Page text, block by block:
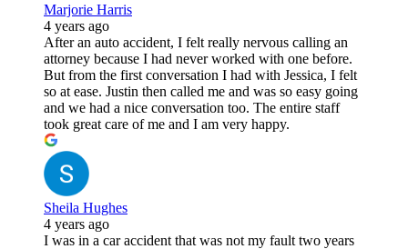
Marjorie Harris
4 years ago
After an auto accident, I felt really nervous calling an
attorney because I had never worked with one before.
But from the first conversation I had with Jessica, I felt
so at ease. Justin then called me and was so easy going
and we had a nice conversation too. The entire staff
took great care of me and I am very happy.
Sheila Hughes
4 years ago
I was in a car accident that was not my fault two years